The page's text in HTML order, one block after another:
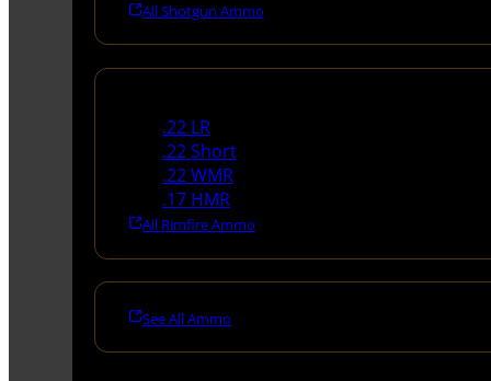
All Shotgun Ammo
.22 LR
.22 Short
.22 WMR
.17 HMR
All Rimfire Ammo
See All Ammo